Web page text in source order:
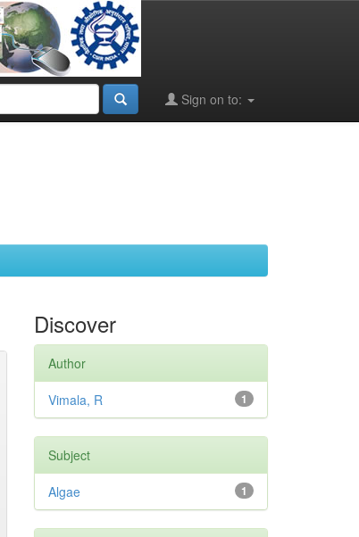
Sign on to:
Discover
Author
1
Vimala, R
Subject
1
Algae